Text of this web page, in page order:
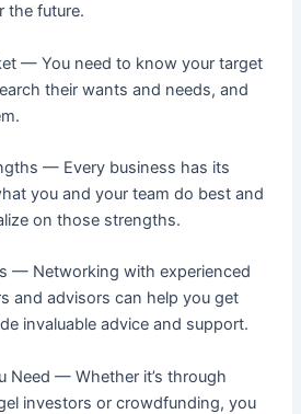
the future.
— You need to know your target
their wants and needs, and
— Every business has its
you and your team do best and
on those strengths.
— Networking with experienced
and advisors can help you get
invaluable advice and support.
Need — Whether it’s through
investors or crowdfunding, you